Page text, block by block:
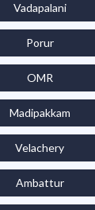
Vadapalani
Porur
OMR
Madipakkam
Velachery
Ambattur